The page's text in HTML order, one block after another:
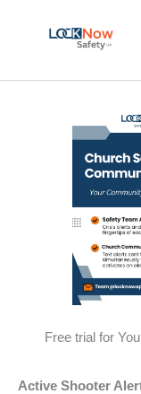
Free trial for
Active Shooter